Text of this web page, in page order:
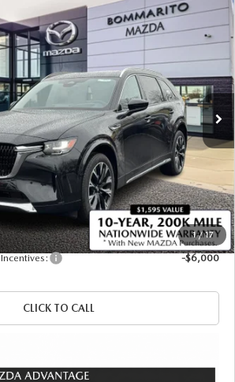
1/17
90
3.3 TURBO S
AWD
Stock:21117
Ext. Int.
$58,195
SALE PRICE
LESS
$60,575
$620
-$3,000
$58,195
-$6,000
CLICK TO CALL